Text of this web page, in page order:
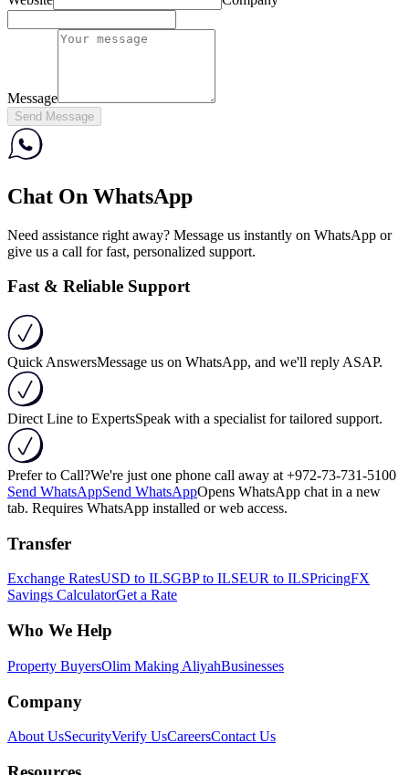
Message
Send Message
Chat On WhatsApp
Need assistance right away? Message us instantly on WhatsApp or
give us a call for fast, personalized support.
Fast & Reliable Support
Quick AnswersMessage us on WhatsApp, and we'll reply ASAP.
Direct Line to ExpertsSpeak with a specialist for tailored support.
Prefer to Call?We're just one phone call away at +972-73-731-5100
Send WhatsAppSend WhatsAppOpens WhatsApp chat in a new
tab. Requires WhatsApp installed or web access.
Transfer
Exchange RatesUSD to ILSGBP to ILSEUR to ILSPricingFX
Savings CalculatorGet a Rate
Who We Help
Property BuyersOlim Making AliyahBusinesses
Company
About UsSecurityVerify UsCareersContact Us